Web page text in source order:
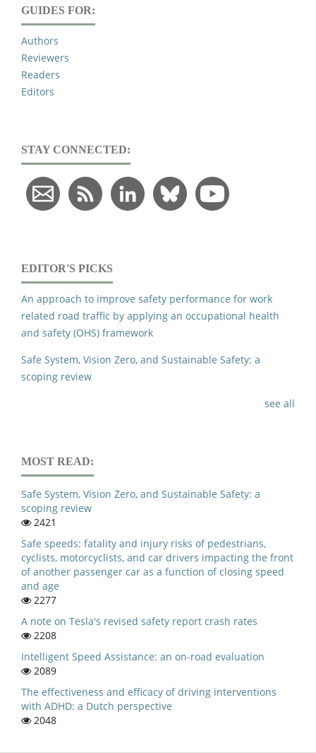
GUIDES FOR:
Authors
Reviewers
Readers
Editors
STAY CONNECTED:
EDITOR'S PICKS
An approach to improve safety performance for work
related road traffic by applying an occupational health
and safety (OHS) framework
Safe System, Vision Zero, and Sustainable Safety: a
scoping review
see all
MOST READ:
Safe System, Vision Zero, and Sustainable Safety: a
scoping review
2421
Safe speeds: fatality and injury risks of pedestrians,
cyclists, motorcyclists, and car drivers impacting the front
of another passenger car as a function of closing speed
and age
2277
A note on Tesla's revised safety report crash rates
2208
Intelligent Speed Assistance: an on-road evaluation
2089
The effectiveness and efficacy of driving interventions
with ADHD: a Dutch perspective
2048